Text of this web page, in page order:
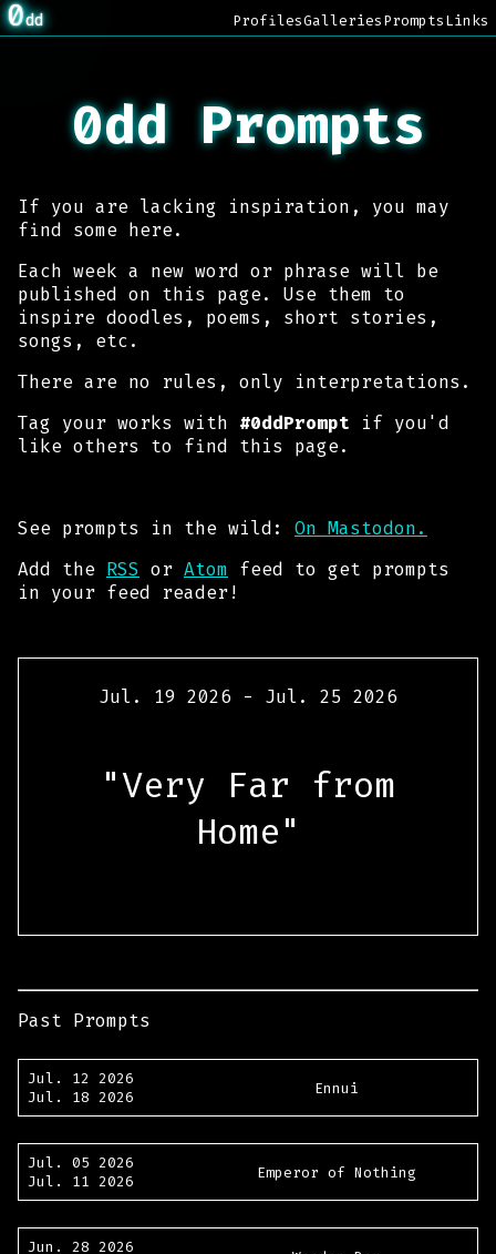
0dd ProfilesGalleriesPromptsLinks
0dd Prompts
If you are lacking inspiration, you may
find some here.
Each week a new word or phrase will be
published on this page. Use them to
inspire doodles, poems, short stories,
songs, etc.
There are no rules, only interpretations.
Tag your works with #0ddPrompt if you'd
like others to find this page.
See prompts in the wild: On Mastodon.
Add the RSS or Atom feed to get prompts
in your feed reader!
Jul. 19 2026 - Jul. 25 2026
"Very Far from
Home"
Past Prompts
Jul. 12 2026
Jul. 18 2026
Ennui
Jul. 05 2026
Jul. 11 2026
Emperor of Nothing
Jun. 28 2026